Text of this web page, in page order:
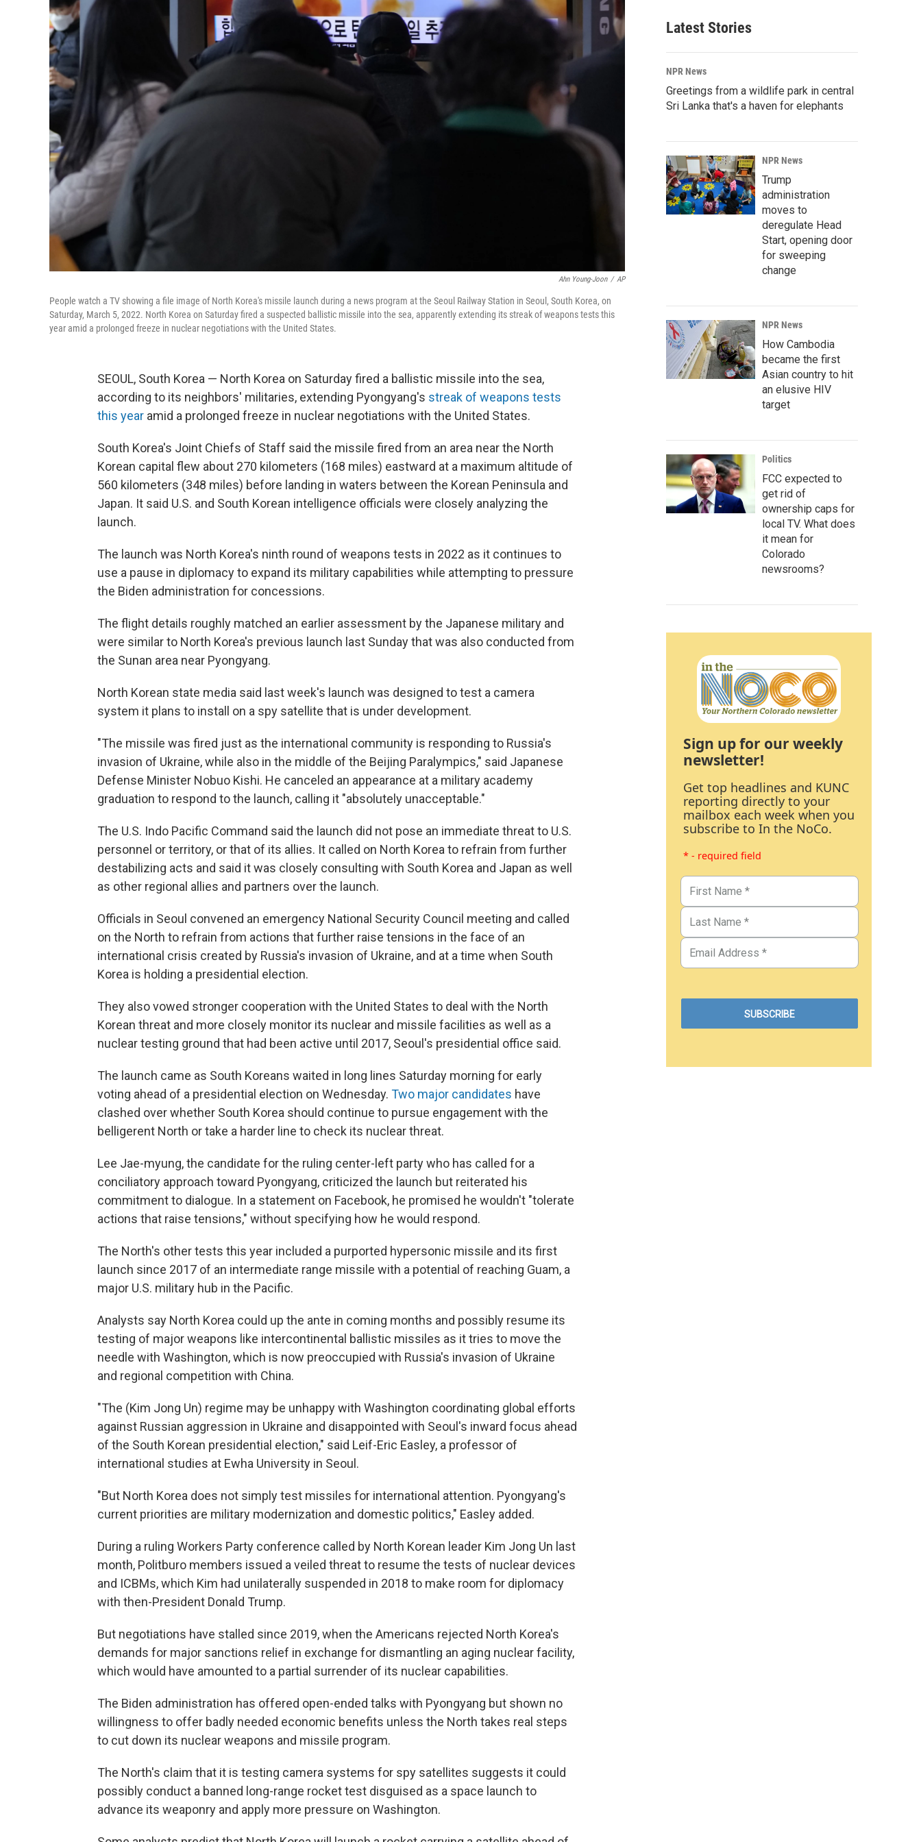
Ahn Young-Joon / AP
People watch a TV showing a file image of North Korea's missile launch during a news program at the Seoul Railway Station in Seoul, South Korea, on
Saturday, March 5, 2022. North Korea on Saturday fired a suspected ballistic missile into the sea, apparently extending its streak of weapons tests this
year amid a prolonged freeze in nuclear negotiations with the United States.
SEOUL, South Korea — North Korea on Saturday fired a ballistic missile into the sea,
according to its neighbors' militaries, extending Pyongyang's streak of weapons tests
this year amid a prolonged freeze in nuclear negotiations with the United States.
South Korea's Joint Chiefs of Staff said the missile fired from an area near the North
Korean capital flew about 270 kilometers (168 miles) eastward at a maximum altitude of
560 kilometers (348 miles) before landing in waters between the Korean Peninsula and
Japan. It said U.S. and South Korean intelligence officials were closely analyzing the
launch.
The launch was North Korea's ninth round of weapons tests in 2022 as it continues to
use a pause in diplomacy to expand its military capabilities while attempting to pressure
the Biden administration for concessions.
The flight details roughly matched an earlier assessment by the Japanese military and
were similar to North Korea's previous launch last Sunday that was also conducted from
the Sunan area near Pyongyang.
North Korean state media said last week's launch was designed to test a camera
system it plans to install on a spy satellite that is under development.
"The missile was fired just as the international community is responding to Russia's
invasion of Ukraine, while also in the middle of the Beijing Paralympics," said Japanese
Defense Minister Nobuo Kishi. He canceled an appearance at a military academy
graduation to respond to the launch, calling it "absolutely unacceptable."
The U.S. Indo Pacific Command said the launch did not pose an immediate threat to U.S.
personnel or territory, or that of its allies. It called on North Korea to refrain from further
destabilizing acts and said it was closely consulting with South Korea and Japan as well
as other regional allies and partners over the launch.
Officials in Seoul convened an emergency National Security Council meeting and called
on the North to refrain from actions that further raise tensions in the face of an
international crisis created by Russia's invasion of Ukraine, and at a time when South
Korea is holding a presidential election.
They also vowed stronger cooperation with the United States to deal with the North
Korean threat and more closely monitor its nuclear and missile facilities as well as a
nuclear testing ground that had been active until 2017, Seoul's presidential office said.
The launch came as South Koreans waited in long lines Saturday morning for early
voting ahead of a presidential election on Wednesday. Two major candidates have
clashed over whether South Korea should continue to pursue engagement with the
belligerent North or take a harder line to check its nuclear threat.
Lee Jae-myung, the candidate for the ruling center-left party who has called for a
conciliatory approach toward Pyongyang, criticized the launch but reiterated his
commitment to dialogue. In a statement on Facebook, he promised he wouldn't "tolerate
actions that raise tensions," without specifying how he would respond.
The North's other tests this year included a purported hypersonic missile and its first
launch since 2017 of an intermediate range missile with a potential of reaching Guam, a
major U.S. military hub in the Pacific.
Analysts say North Korea could up the ante in coming months and possibly resume its
testing of major weapons like intercontinental ballistic missiles as it tries to move the
needle with Washington, which is now preoccupied with Russia's invasion of Ukraine
and regional competition with China.
"The (Kim Jong Un) regime may be unhappy with Washington coordinating global efforts
against Russian aggression in Ukraine and disappointed with Seoul's inward focus ahead
of the South Korean presidential election," said Leif-Eric Easley, a professor of
international studies at Ewha University in Seoul.
"But North Korea does not simply test missiles for international attention. Pyongyang's
current priorities are military modernization and domestic politics," Easley added.
During a ruling Workers Party conference called by North Korean leader Kim Jong Un last
month, Politburo members issued a veiled threat to resume the tests of nuclear devices
and ICBMs, which Kim had unilaterally suspended in 2018 to make room for diplomacy
with then-President Donald Trump.
But negotiations have stalled since 2019, when the Americans rejected North Korea's
demands for major sanctions relief in exchange for dismantling an aging nuclear facility,
which would have amounted to a partial surrender of its nuclear capabilities.
The Biden administration has offered open-ended talks with Pyongyang but shown no
willingness to offer badly needed economic benefits unless the North takes real steps
to cut down its nuclear weapons and missile program.
The North's claim that it is testing camera systems for spy satellites suggests it could
possibly conduct a banned long-range rocket test disguised as a space launch to
advance its weaponry and apply more pressure on Washington.
Latest Stories
NPR News
Greetings from a wildlife park in central
Sri Lanka that's a haven for elephants
NPR News
Trump
administration
moves to
deregulate Head
Start, opening door
for sweeping
change
NPR News
How Cambodia
became the first
Asian country to hit
an elusive HIV
target
Politics
FCC expected to
get rid of
ownership caps for
local TV. What does
it mean for
Colorado
newsrooms?
Sign up for our weekly
newsletter!
Get top headlines and KUNC
reporting directly to your
mailbox each week when you
subscribe to In the NoCo.
* - required field